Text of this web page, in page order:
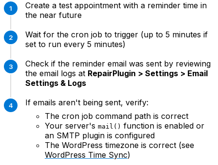
Create a test appointment with a reminder time in
the near future
Wait for the cron job to trigger (up to 5 minutes if
set to run every 5 minutes)
Check if the reminder email was sent by reviewing
the email logs at RepairPlugin > Settings > Email
Settings & Logs
If emails aren't being sent, verify:
The cron job command path is correct
Your server's mail() function is enabled or
an SMTP plugin is configured
The WordPress timezone is correct (see
WordPress Time Sync)